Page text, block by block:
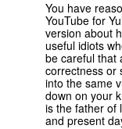
You have
YouTube for
version about
useful idiots
be careful that
correctness or
into the same
down on your
is the father of
and present